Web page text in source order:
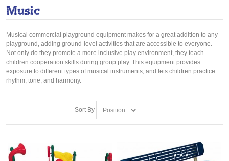
Music
Musical commercial playground equipment makes for a great addition to any
playground, adding ground-level activities that are accessible to everyone.
Not only do they promote a more inclusive play environment, they teach
children cooperation skills during group play. This equipment provides
exposure to different types of musical instruments, and lets children practice
rhythm, tone, and harmony.
Sort By